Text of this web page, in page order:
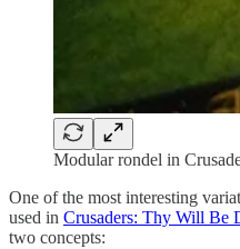
Modular rondel in
One of the most interesting
used in Crusaders: Thy Will Be
two concepts: